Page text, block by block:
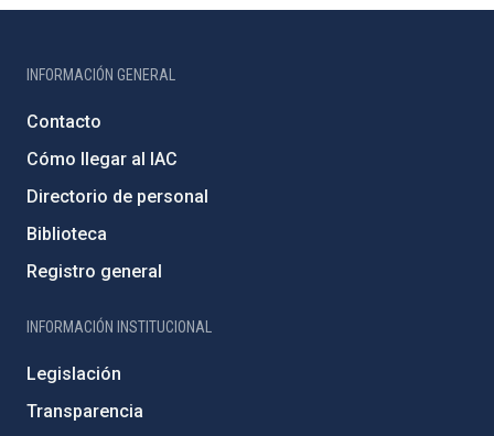
INFORMACIÓN GENERAL
Contacto
Cómo llegar al IAC
Directorio de personal
Biblioteca
Registro general
INFORMACIÓN INSTITUCIONAL
Legislación
Transparencia